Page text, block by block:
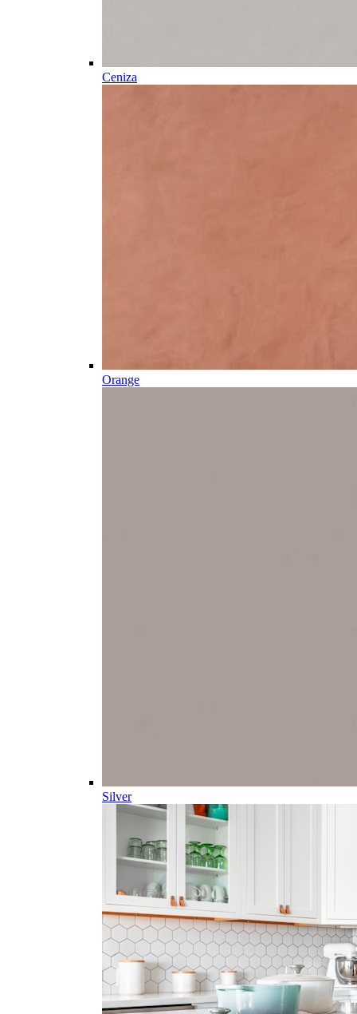
Ceniza
Orange
Silver